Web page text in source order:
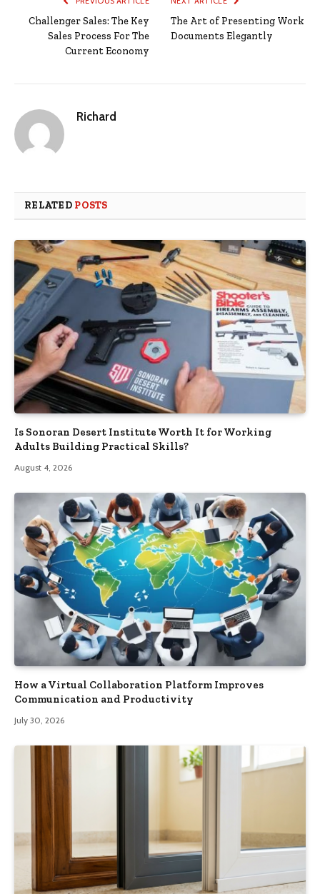
Challenger Sales: The Key
Sales Process For The
Current Economy
The Art of Presenting Work
Documents Elegantly
Richard
RELATED POSTS
Is Sonoran Desert Institute Worth It for Working
Adults Building Practical Skills?
August 4, 2026
How a Virtual Collaboration Platform Improves
Communication and Productivity
July 30, 2026